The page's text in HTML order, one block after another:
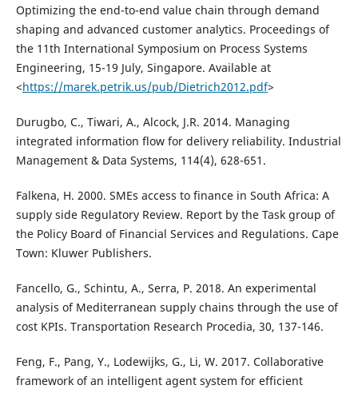
Optimizing the end-to-end value chain through demand
shaping and advanced customer analytics. Proceedings of
the 11th International Symposium on Process Systems
Engineering, 15-19 July, Singapore. Available at
<https://marek.petrik.us/pub/Dietrich2012.pdf>
Durugbo, C., Tiwari, A., Alcock, J.R. 2014. Managing
integrated information flow for delivery reliability. Industrial
Management & Data Systems, 114(4), 628-651.
Falkena, H. 2000. SMEs access to finance in South Africa: A
supply side Regulatory Review. Report by the Task group of
the Policy Board of Financial Services and Regulations. Cape
Town: Kluwer Publishers.
Fancello, G., Schintu, A., Serra, P. 2018. An experimental
analysis of Mediterranean supply chains through the use of
cost KPIs. Transportation Research Procedia, 30, 137-146.
Feng, F., Pang, Y., Lodewijks, G., Li, W. 2017. Collaborative
framework of an intelligent agent system for efficient